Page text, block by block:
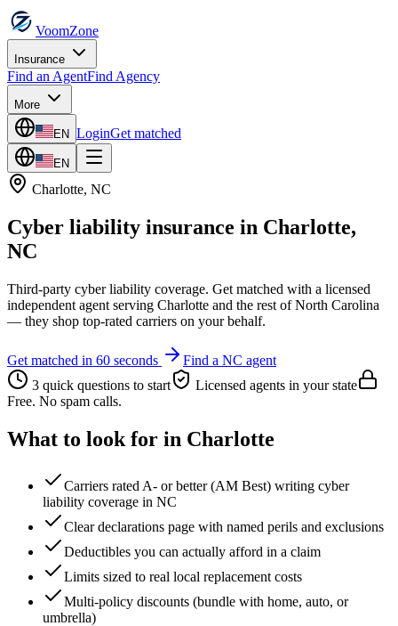
VoomZone
Insurance
Find an AgentFind Agency
More
EN LoginGet matched
EN
Charlotte, NC
Cyber liability insurance in Charlotte,
NC
Third-party cyber liability coverage. Get matched with a licensed
independent agent serving Charlotte and the rest ofNorth Carolina
— they shop top-rated carriers on your behalf.
Get matched in 60 seconds Find a NC agent
3 quick questions to start
Licensed agents in your state
Free. No spam calls.
What to look for in Charlotte
Carriers rated A- or better (AM Best) writing cyber
liability coverage in NC
Clear declarations page with named perils and exclusions
Deductibles you can actually afford in a claim
Limits sized to real local replacement costs
Multi-policy discounts (bundle with home, auto, or
umbrella)